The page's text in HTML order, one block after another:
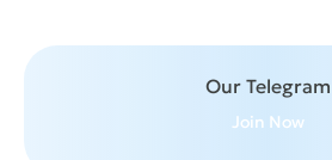
Our Telegram
Join Now